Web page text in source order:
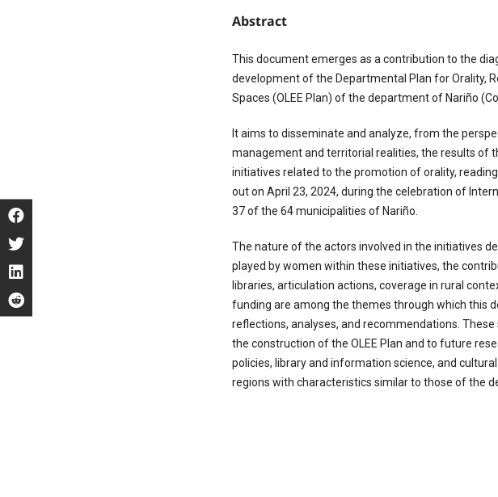
Abstract
This document emerges as a contribution to the
development of the Departmental Plan for Orality,
Spaces (OLEE Plan) of the department of Nariño
It aims to disseminate and analyze, from the
management and territorial realities, the results of
initiatives related to the promotion of orality,
out on April 23, 2024, during the celebration of
37 of the 64 municipalities of Nariño.
The nature of the actors involved in the initiatives
played by women within these initiatives, the
libraries, articulation actions, coverage in rural
funding are among the themes through which this
reflections, analyses, and recommendations.
the construction of the OLEE Plan and to future
policies, library and information science, and
regions with characteristics similar to those of the